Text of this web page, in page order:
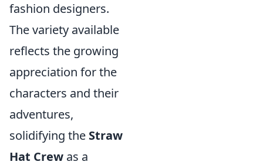
fashion designers.
The variety available
reflects the growing
appreciation for the
characters and their
adventures,
solidifying the Straw
Hat Crew as a